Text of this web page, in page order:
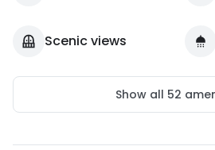
Scenic views
Show all 52